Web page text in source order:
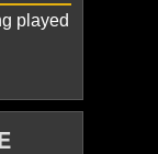
played